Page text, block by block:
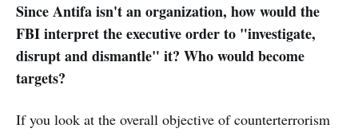
Since Antifa isn't an organization, how would the
FBI interpret the executive order to "investigate,
disrupt and dismantle" it? Who would become
targets?
If you look at the overall objective of counterterrorism